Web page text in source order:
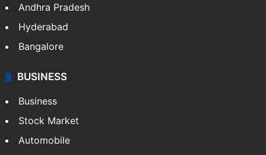
Andhra Pradesh
Hyderabad
Bangalore
BUSINESS
Business
Stock Market
Automobile